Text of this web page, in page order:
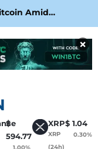
Amid
×
$
594.77
1.00%
XRP$ 1.04
XRP
(24h)
0.30%